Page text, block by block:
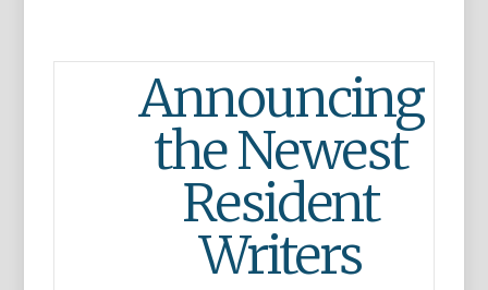
Announcing
the Newest
Resident
Writers